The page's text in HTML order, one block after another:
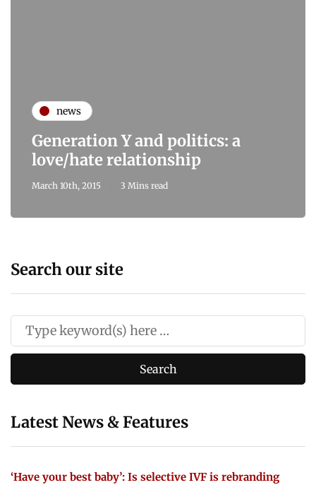
news
Generation Y and politics: a
love/hate relationship
March 10th, 2015 3 Mins read
Search our site
Latest News & Features
‘Have your best baby’: Is selective IVF is rebranding